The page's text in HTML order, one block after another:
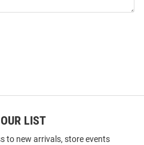
LIST
to new arrivals, store events